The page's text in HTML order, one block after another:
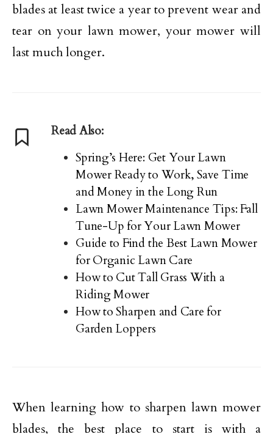
blades at least twice a year to prevent wear and
tear on your lawn mower, your mower will
last much longer.
Read Also:
Spring’s Here: Get Your Lawn
Mower Ready to Work, Save Time
and Money in the Long Run
Lawn Mower Maintenance Tips: Fall
Tune-Up for Your Lawn Mower
Guide to Find the Best Lawn Mower
for Organic Lawn Care
How to Cut Tall Grass With a
Riding Mower
How to Sharpen and Care for
Garden Loppers
When learning how to sharpen lawn mower
blades, the best place to start is with a